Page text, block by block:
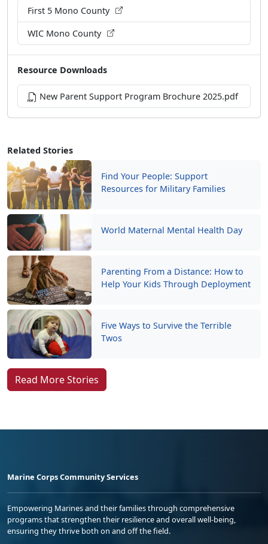
Related Stories
Find Your People: Support
Resources for Military Families
World Maternal Mental Health Day
Parenting From a Distance: How to
Help Your Kids Through Deployment
Five Ways to Survive the Terrible
Twos
Read More Stories
First 5 Mono County
WIC Mono County
Resource Downloads
New Parent Support Program Brochure 2025.pdf
Marine Corps Community Services
Empowering Marines and their families through comprehensive
programs that strengthen their resilience and overall well-being,
ensuring they thrive both on and off the field.